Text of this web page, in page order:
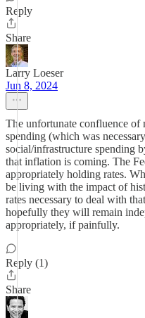
Reply
Share
Larry Loeser
Jun 8, 2024
The unfortunate confluence
spending (which was
social/infrastructure spending
that inflation is coming. The
appropriately holding rates.
be living with the impact of
rates necessary to deal with
hopefully they will remain
appropriately, if painfully.
Reply (1)
Share